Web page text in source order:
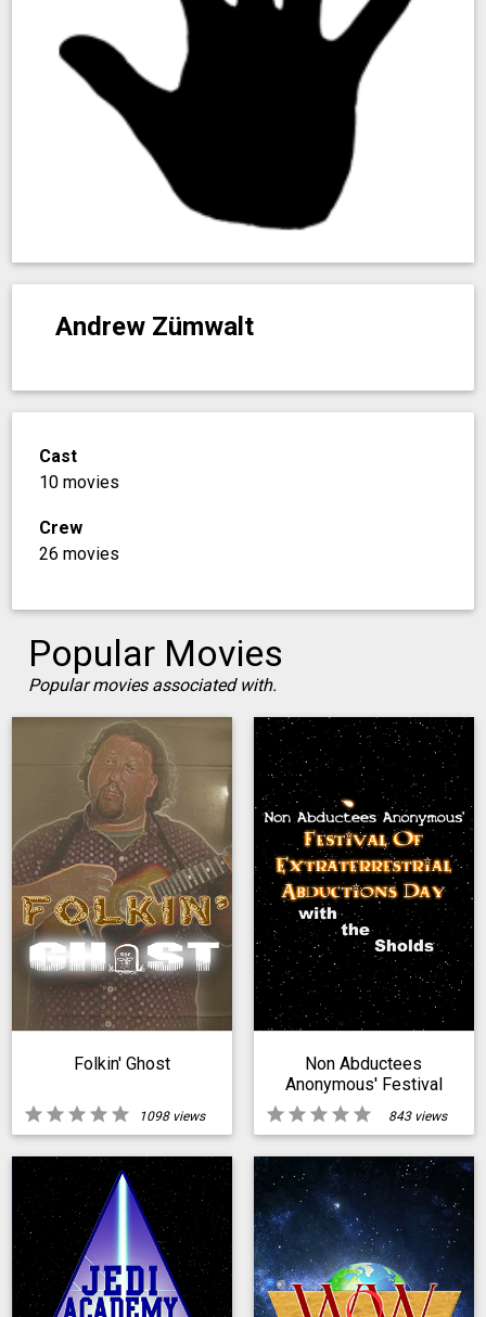
Andrew Zümwalt
Cast
10 movies
Crew
26 movies
Popular Movies
Popular movies associated with.
star star star star star
Folkin' Ghost
1098 views star star star star star
Non Abductees
Anonymous' Festival
Of Extraterrestrial
Abductions Day With
843 views